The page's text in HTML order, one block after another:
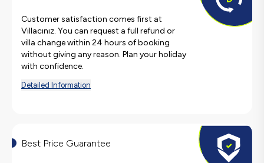
Customer satisfaction comes first at
Villacınız. You can request a full refund or
villa change within 24 hours of booking
without giving any reason. Plan your holiday
with confidence.
Detailed Information
Best Price Guarantee